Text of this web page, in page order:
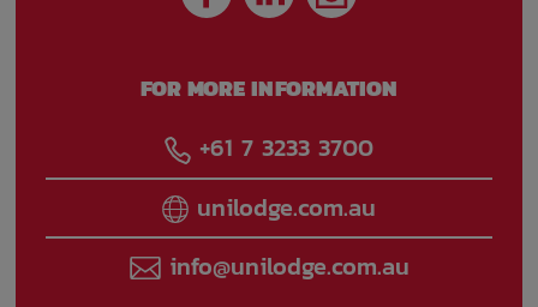
FOR MORE INFORMATION
+61 7 3233 3700
unilodge.com.au
info@unilodge.com.au